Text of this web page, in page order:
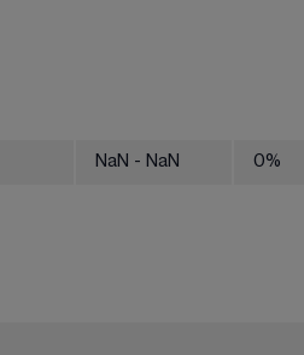
NaN - NaN 0%